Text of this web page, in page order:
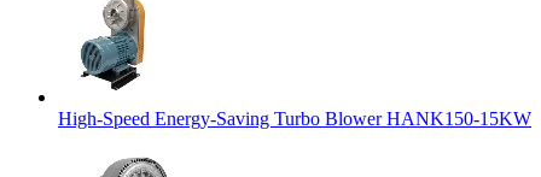
High-Speed Energy-Saving Turbo Blower HANK150-15KW